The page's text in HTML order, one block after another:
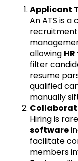
Applicant
An ATS is
allowing
filter
resume
qualified
manually
Hiring is
software
facilitate
members